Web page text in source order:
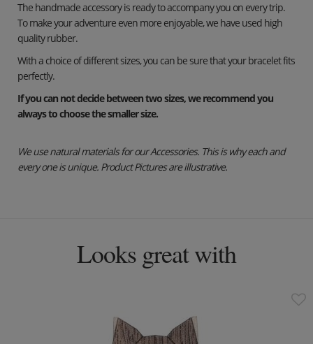
The handmade accessory is ready to accompany you on every trip.
To make your adventure even more enjoyable, we have used high
quality rubber.
With a choice of different sizes, you can be sure that your bracelet fits
perfectly.
If you can not decide between two sizes, we recommend you
always to choose the smaller size.
We use natural materials for our Accessories. This is why each and
every one is unique. Product Pictures are illustrative.
Looks great with